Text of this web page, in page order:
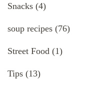
Snacks (4)
soup recipes (76)
Street Food (1)
Tips (13)